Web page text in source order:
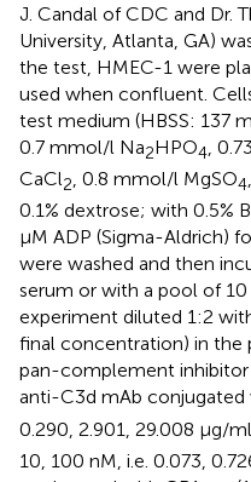
J. Candal of CDC and Dr.
University, Atlanta, GA)
the test, HMEC-1 were
used when confluent.
test medium (HBSS: 137
0.7 mmol/l Na2HPO4,
CaCl2, 0.8 mmol/l MgSO4
0.1% dextrose; with 0.5%
µM ADP (Sigma-Aldrich)
were washed and then
serum or with a pool of
experiment diluted 1:2
final concentration) in the
pan-complement inhibitor
anti-C3d mAb conjugated
0.290, 2.901, 29.008 µg/
10, 100 nM, i.e. 0.073,